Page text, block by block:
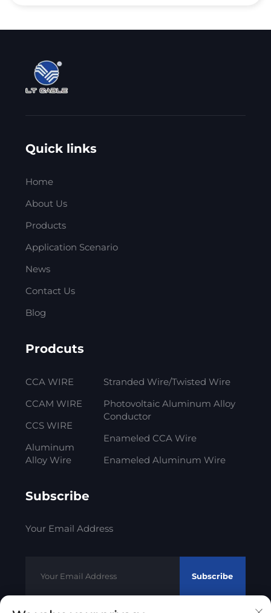
Quick links
Home
About Us
Products
Application Scenario
News
Contact Us
Blog
Prodcuts
CCA WIRE
CCAM WIRE
CCS WIRE
Aluminum
Alloy Wire
Stranded Wire/Twisted Wire
Photovoltaic Aluminum Alloy
Conductor
Enameled CCA Wire
Enameled Aluminum Wire
Subscribe
Your Email Address
Subscribe